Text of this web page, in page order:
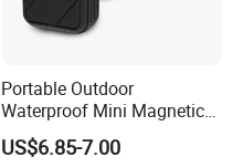
Portable Outdoor
Waterproof Mini Magnetic
Tws Wireless Speaker
US$6.85-7.00